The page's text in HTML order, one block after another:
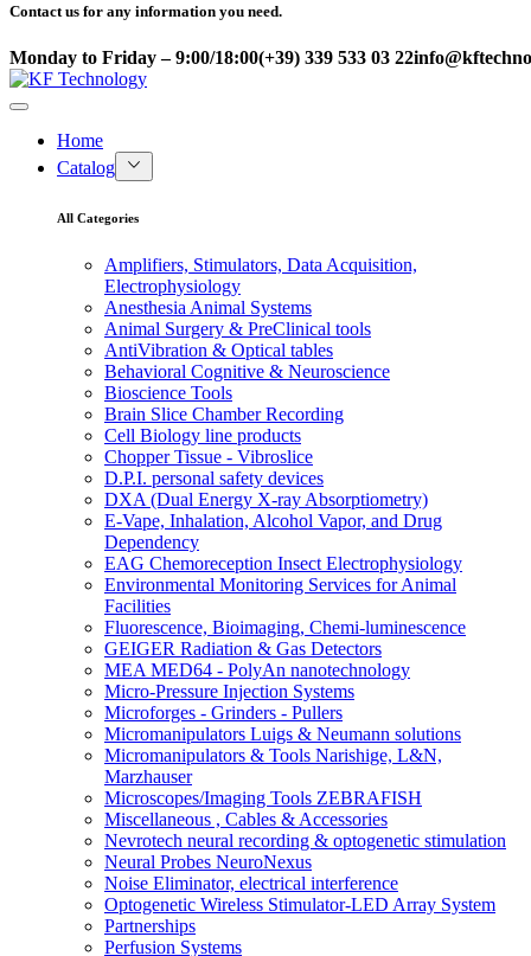
Contact us for any information you need.
Monday to Friday – 9:00/18:00(+39) 339 533 03 22
Home
Catalog
All Categories
Amplifiers, Stimulators, Data Acquisition,
Electrophysiology
Anesthesia Animal Systems
Animal Surgery & PreClinical tools
AntiVibration & Optical tables
Behavioral Cognitive & Neuroscience
Bioscience Tools
Brain Slice Chamber Recording
Cell Biology line products
Chopper Tissue - Vibroslice
D.P.I. personal safety devices
DXA (Dual Energy X-ray Absorptiometry)
E-Vape, Inhalation, Alcohol Vapor, and Drug
Dependency
EAG Chemoreception Insect Electrophysiology
Environmental Monitoring Services for Animal
Facilities
Fluorescence, Bioimaging, Chemi-luminescence
GEIGER Radiation & Gas Detectors
MEA MED64 - PolyAn nanotechnology
Micro-Pressure Injection Systems
Microforges - Grinders - Pullers
Micromanipulators Luigs & Neumann solutions
Micromanipulators & Tools Narishige, L&N,
Marzhauser
Microscopes/Imaging Tools ZEBRAFISH
Miscellaneous , Cables & Accessories
Nevrotech neural recording & optogenetic stimulation
Neural Probes NeuroNexus
Noise Eliminator, electrical interference
Optogenetic Wireless Stimulator-LED Array System
Partnerships
Perfusion Systems